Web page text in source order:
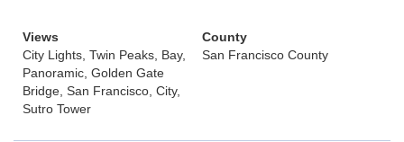
Views
City Lights, Twin Peaks, Bay,
Panoramic, Golden Gate
Bridge, San Francisco, City,
Sutro Tower
County
San Francisco County